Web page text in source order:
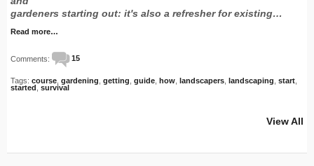
gardeners starting out: it's also a refresher for existing…
Read more…
Comments: 15
Tags: course gardening getting guide how landscapers landscaping start
started survival
View All